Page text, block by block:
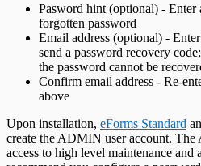
Pasword hint (optional) - Enter
forgotten password
Email address (optional) -
send a password recovery
the password cannot be
Confirm email address - Re-
above
Upon installation, eForms Standard
create the ADMIN user account.
access to high level maintenance